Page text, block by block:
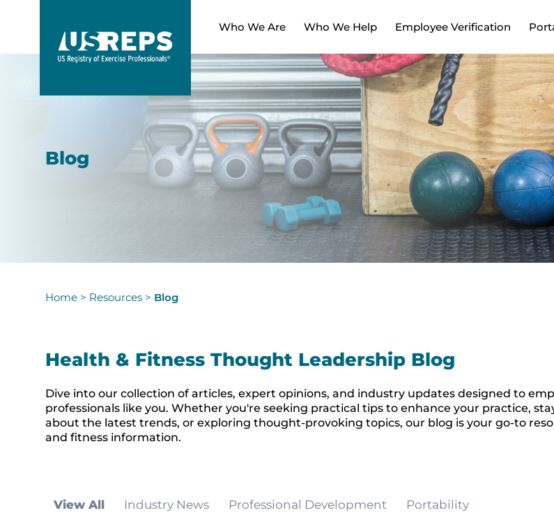
Who We Are Who We Help Employee Verification
Blog
Home> Resources> Blog
Health & Fitness Thought Leadership Blog
Dive into our collection of articles, expert opinions, and industry updates designed to
professionals like you. Whether you're seeking practical tips to enhance your practice,
about the latest trends, or exploring thought-provoking topics, our blog is your go-to
and fitness information.
View All Industry News Professional Development Portability